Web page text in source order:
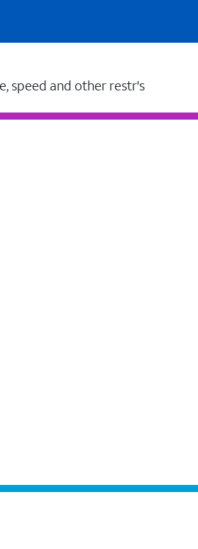
speed and other restr's